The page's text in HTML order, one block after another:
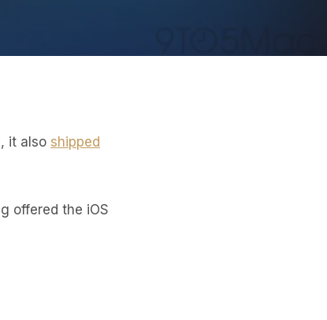
it also shipped
offered the iOS